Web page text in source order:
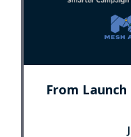
From